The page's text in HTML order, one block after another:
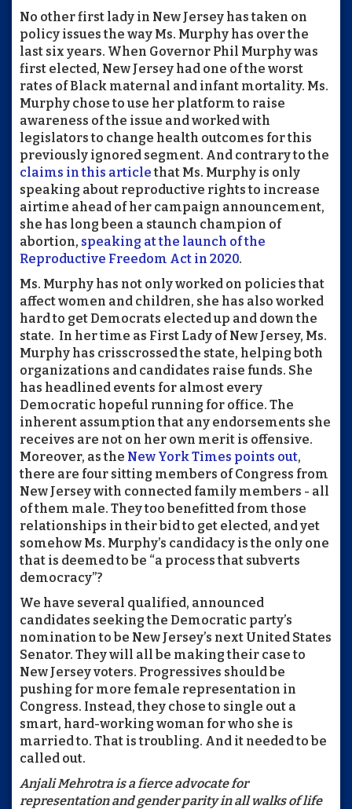
No other first lady in New Jersey has taken on
policy issues the way Ms. Murphy has over the
last six years. When Governor Phil Murphy was
first elected, New Jersey had one of the worst
rates of Black maternal and infant mortality. Ms.
Murphy chose to use her platform to raise
awareness of the issue and worked with
legislators to change health outcomes for this
previously ignored segment. And contrary to the
claims in this articlethat Ms. Murphy is only
speaking about reproductive rights to increase
airtime ahead of her campaign announcement,
she has long been a staunch champion of
abortion, speaking at the launch of the
Reproductive Freedom Act in 2020.
Ms. Murphy has not only worked on policies that
affect women and children, she has also worked
hard to get Democrats elected up and down the
state. In her time as First Lady of New Jersey, Ms.
Murphy has crisscrossed the state, helping both
organizations and candidates raise funds. She
has headlined events for almost every
Democratic hopeful running for office. The
inherent assumption that any endorsements she
receives are not on her own merit is offensive.
Moreover, as the New York Times points out,
there are four sitting members of Congress from
New Jersey with connected family members - all
of them male. They too benefitted from those
relationships in their bid to get elected, and yet
somehow Ms. Murphy’s candidacy is the only one
that is deemed to be “a process that subverts
democracy”?
We have several qualified, announced
candidates seeking the Democratic party’s
nomination to be New Jersey’s next United States
Senator. They will all be making their case to
New Jersey voters. Progressives should be
pushing for more female representation in
Congress. Instead, they chose to single out a
smart, hard-working woman for who she is
married to. That is troubling. And it needed to be
called out.
Anjali Mehrotra is a fierce advocate for
representation and gender parity in all walks of life